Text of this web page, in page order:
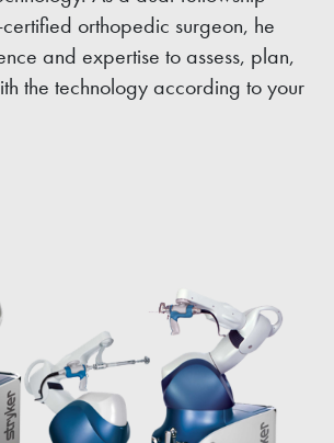
orthopedic surgeon, he
and expertise to assess, plan,
the technology according to your